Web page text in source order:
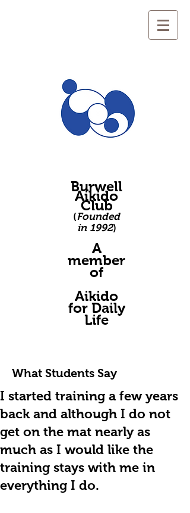
Burwell
Aikido
Club
(Founded
in 1992)
A
member
of
Aikido
for Daily
Life
What Students Say
I started training a few years
back and although I do not
get on the mat nearly as
much as I would like the
training stays with me in
everything I do.